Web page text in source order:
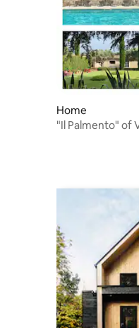
Home
"Il Palmento" of